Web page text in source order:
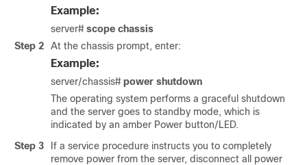
Example:
server# scope chassis
Step 2
At the chassis prompt, enter:
Example:
server/chassis# power shutdown
The operating system performs a graceful shutdown
and the server goes to standby mode, which is
indicated by an amber Power button/LED.
Step 3
If a service procedure instructs you to completely
remove power from the server, disconnect all power